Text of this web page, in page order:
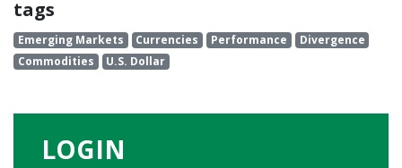
tags
Emerging Markets Currencies Performance
Divergence
Commodities
U.S. Dollar
LOGIN